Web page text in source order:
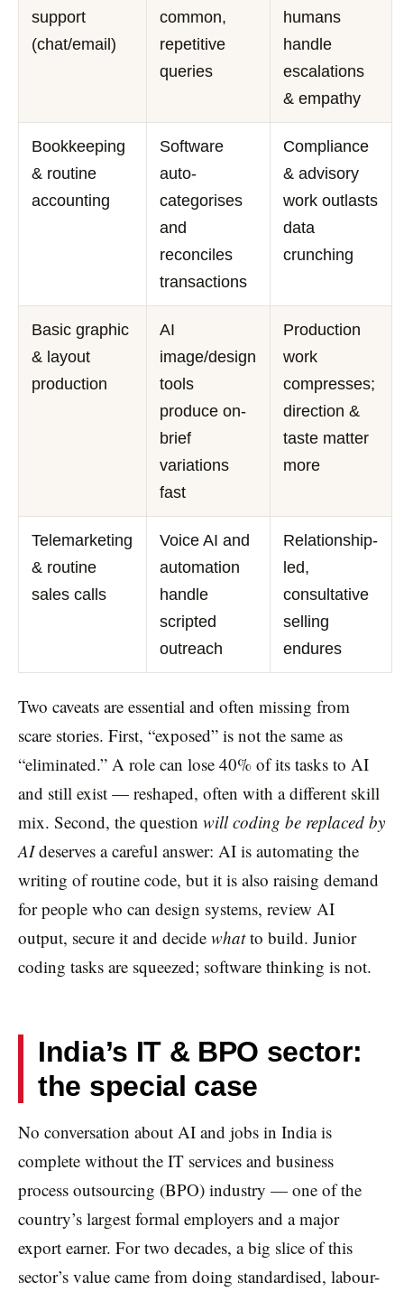
support
(chat/email)
common,
repetitive
queries
humans
handle
escalations
& empathy
Bookkeeping
& routine
accounting
Software
auto-
categorises
and
reconciles
transactions
Compliance
& advisory
work outlasts
data
crunching
Basic graphic
& layout
production
AI
image/design
tools
produce on-
brief
variations
fast
Production
work
compresses;
direction &
taste matter
more
Telemarketing
& routine
sales calls
Voice AI and
automation
handle
scripted
outreach
Relationship-
led,
consultative
selling
endures
Two caveats are essential and often missing from
scare stories. First, “exposed” is not the same as
“eliminated.” A role can lose 40% of its tasks to AI
and still exist — reshaped, often with a different skill
mix. Second, the question will coding be replaced by
AIdeserves a careful answer: AI is automating the
writing of routine code, but it is also raising demand
for people who can design systems, review AI
output, secure it and decide whatto build. Junior
coding tasks are squeezed; software thinking is not.
India’s IT & BPO sector:
the special case
No conversation about AI and jobs in India is
complete without the IT services and business
process outsourcing (BPO) industry — one of the
country’s largest formal employers and a major
export earner. For two decades, a big slice of this
sector’s value came from doing standardised, labour-